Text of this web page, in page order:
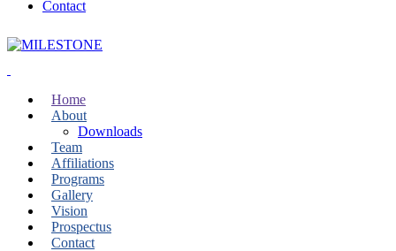
Contact
Home
About
Downloads
Team
Affiliations
Programs
Gallery
Vision
Prospectus
Contact